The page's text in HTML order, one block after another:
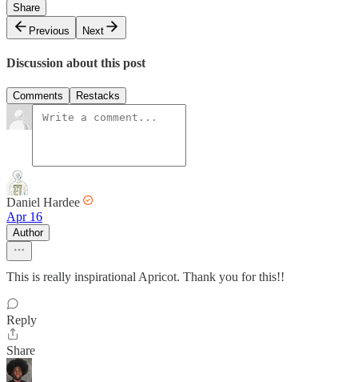
Share
Previous
Next
Discussion about this post
Comments Restacks
Daniel Hardee
Apr 16
Author
This is really inspirational Apricot. Thank you for this!!
Reply
Share